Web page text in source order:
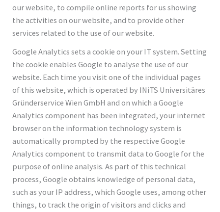
our website, to compile online reports for us showing
the activities on our website, and to provide other
services related to the use of our website.
Google Analytics sets a cookie on your IT system. Setting
the cookie enables Google to analyse the use of our
website. Each time you visit one of the individual pages
of this website, which is operated by INiTS Universitäres
Gründerservice Wien GmbH and on which a Google
Analytics component has been integrated, your internet
browser on the information technology system is
automatically prompted by the respective Google
Analytics component to transmit data to Google for the
purpose of online analysis. As part of this technical
process, Google obtains knowledge of personal data,
such as your IP address, which Google uses, among other
things, to track the origin of visitors and clicks and